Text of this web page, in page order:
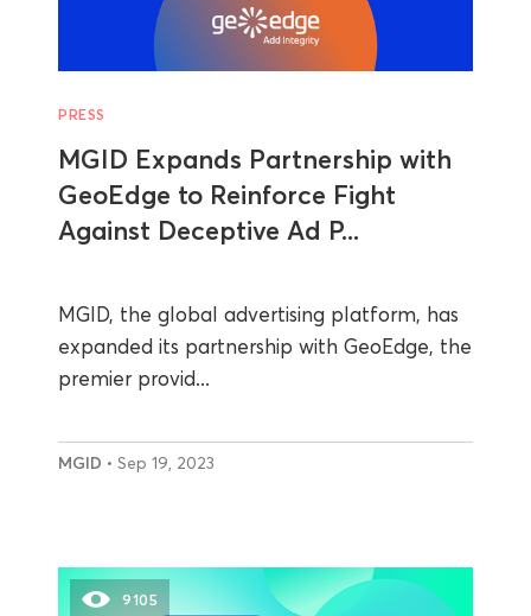
PRESS
MGID Expands Partnership with
GeoEdge to Reinforce Fight
Against Deceptive Ad P...
MGID, the global advertising platform, has
expanded its partnership with GeoEdge, the
premier provid...
MGID • Sep 19, 2023
9105